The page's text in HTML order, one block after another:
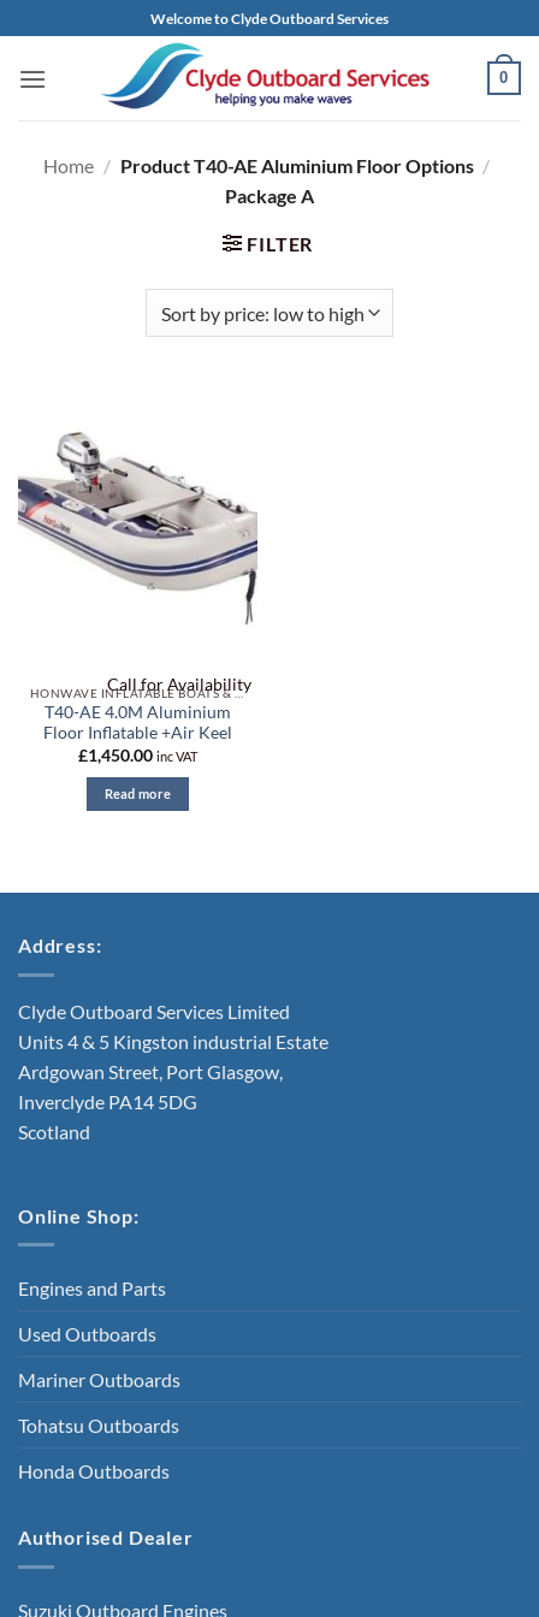
to
content
Welcome to Clyde Outboard Services
0
Home / Product T40-AE Aluminium Floor Options /
Package A
FILTER
Call for Availability
HONWAVE INFLATABLE BOATS & ACCESSORIES
T40-AE 4.0M Aluminium
Floor Inflatable +Air Keel
£1,450.00 inc VAT
Read more
Address:
Clyde Outboard Services Limited
Units 4 & 5 Kingston industrial Estate
Ardgowan Street, Port Glasgow,
Inverclyde PA14 5DG
Scotland
Online Shop:
Engines and Parts
Used Outboards
Mariner Outboards
Tohatsu Outboards
Honda Outboards
Authorised Dealer
Suzuki Outboard Engines